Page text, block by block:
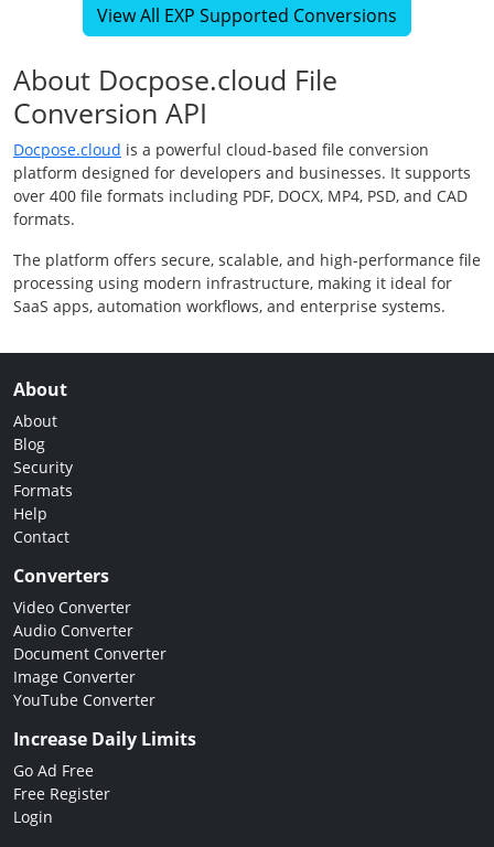
View All EXP Supported Conversions
About Docpose.cloud File
Conversion API
Docpose.cloud is a powerful cloud-based file conversion
platform designed for developers and businesses. It supports
over 400 file formats including PDF, DOCX, MP4, PSD, and CAD
formats.
The platform offers secure, scalable, and high-performance file
processing using modern infrastructure, making it ideal for
SaaS apps, automation workflows, and enterprise systems.
About
About
Blog
Security
Formats
Help
Contact
Converters
Video Converter
Audio Converter
Document Converter
Image Converter
YouTube Converter
Increase Daily Limits
Go Ad Free
Free Register
Login